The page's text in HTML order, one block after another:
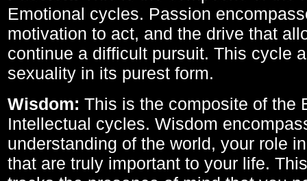
Emotional cycles. Passion
motivation to act, and the drive that
continue a difficult pursuit. This cycle
sexuality in its purest form.
Wisdom: This is the composite of the
Intellectual cycles. Wisdom
understanding of the world, your role
that are truly important to your life.